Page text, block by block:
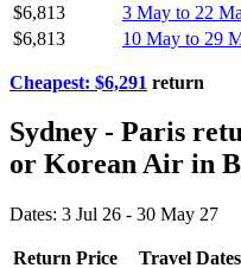
$6,813
3 May to 22
$6,813
10 May to 29
Cheapest: $6,291 return
Sydney - Paris
or Korean Air in
Dates: 3 Jul 26 - 30 May 27
Return Price
Travel Dates